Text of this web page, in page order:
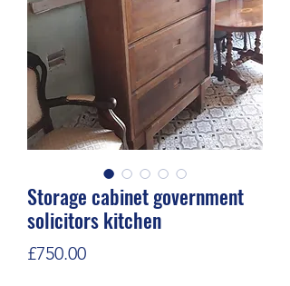
Storage cabinet government
solicitors kitchen
£750.00Price